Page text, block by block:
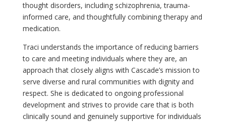
thought disorders, including schizophrenia, trauma-
informed care, and thoughtfully combining therapy and
medication.
Traci understands the importance of reducing barriers
to care and meeting individuals where they are, an
approach that closely aligns with Cascade’s mission to
serve diverse and rural communities with dignity and
respect. She is dedicated to ongoing professional
development and strives to provide care that is both
clinically sound and genuinely supportive for individuals